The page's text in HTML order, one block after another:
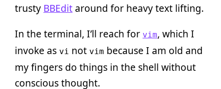
trusty BBEdit around for heavy text lifting.
In the terminal, I’ll reach for vim, which I
invoke as vi not vim because I am old and
my fingers do things in the shell without
conscious thought.